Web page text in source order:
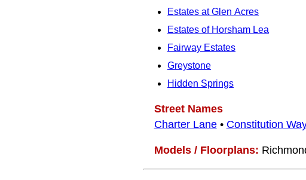
Estates at Glen Acres
Estates of Horsham Lea
Fairway Estates
Greystone
Hidden Springs
Street Names
Charter Lane• Constitution
Models / Floorplans: